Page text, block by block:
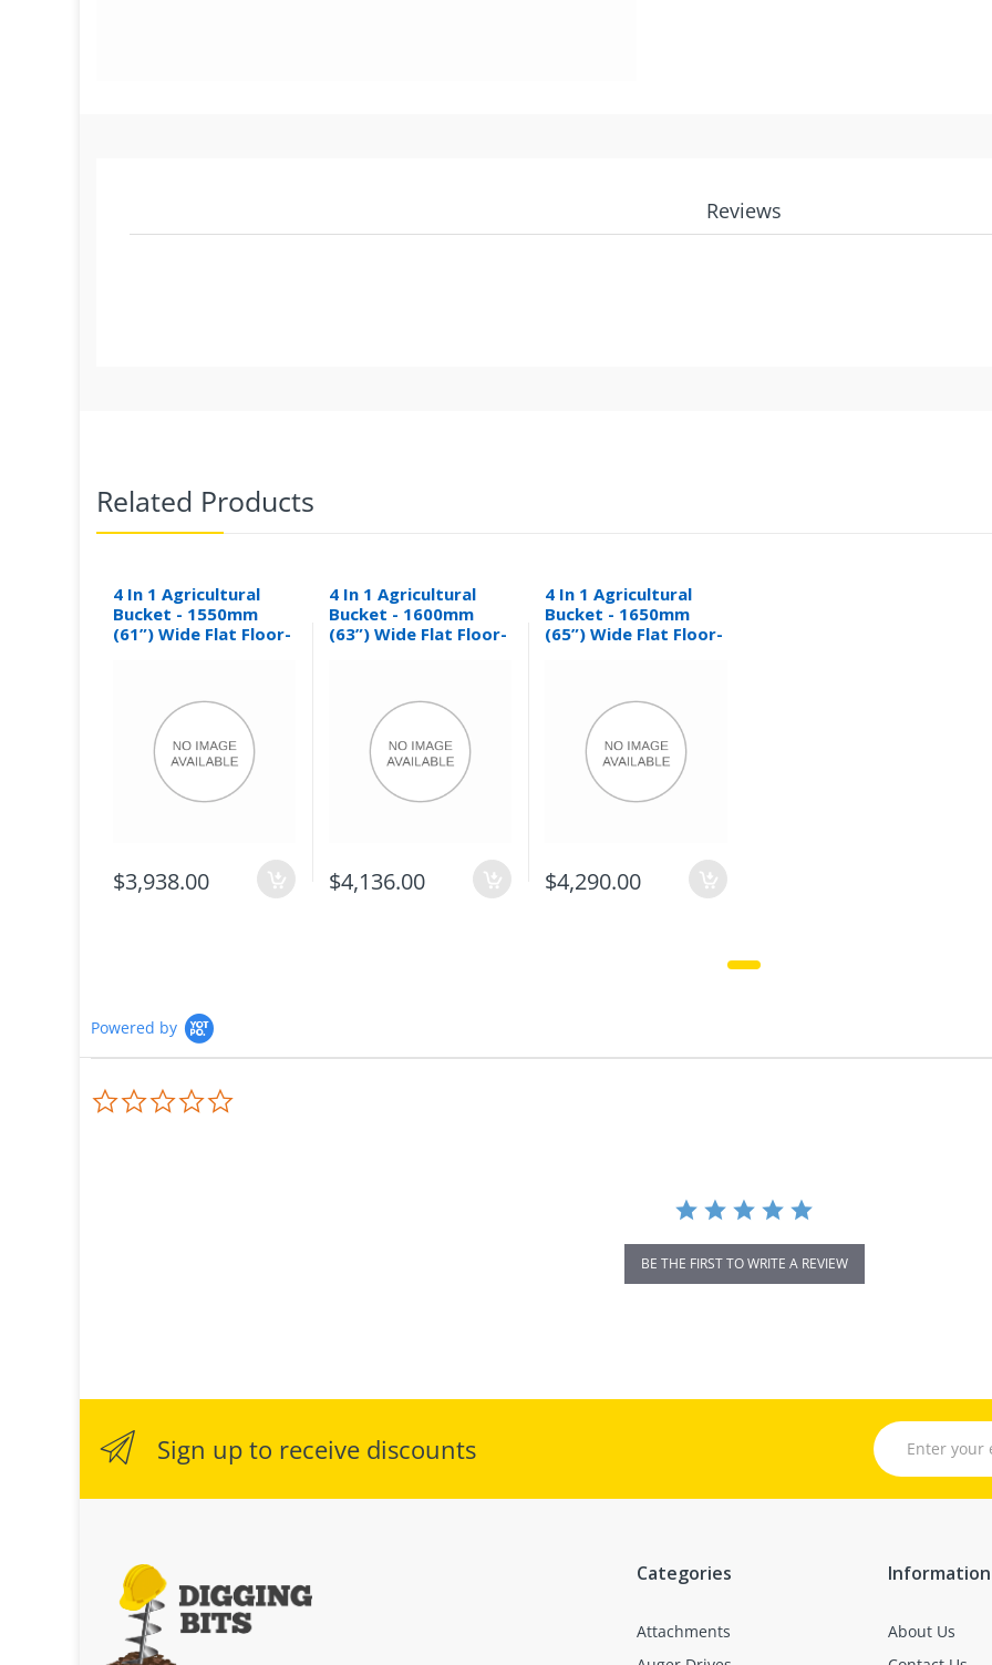
Reviews
Related Products
4 In 1 Agricultural
Bucket - 1550mm
(61”) Wide Flat Floor-
$3,938.00
4 In 1 Agricultural
Bucket - 1600mm
(63”) Wide Flat Floor-
$4,136.00
4 In 1 Agricultural
Bucket - 1650mm
(65”) Wide Flat Floor-
$4,290.00
Powered by
BE THE FIRST TO WRITE A REVIEW
Sign up to receive discounts
Categories
Attachments
Information
About Us